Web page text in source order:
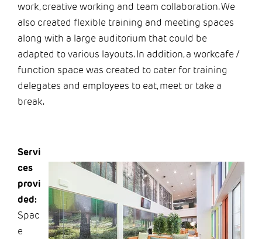
work, creative working and team collaboration. We
also created flexible training and meeting spaces
along with a large auditorium that could be
adapted to various layouts. In addition, a workcafe /
function space was created to cater for training
delegates and employees to eat, meet or take a
break.
Servi
ces
provi
ded:
Spac
e